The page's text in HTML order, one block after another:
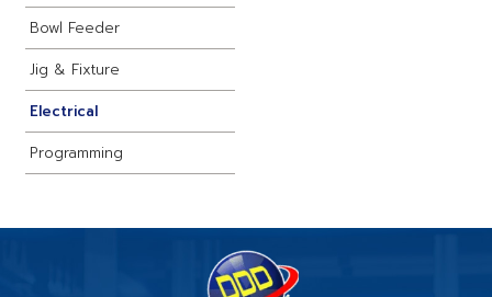
Bowl Feeder
Jig & Fixture
Electrical
Programming